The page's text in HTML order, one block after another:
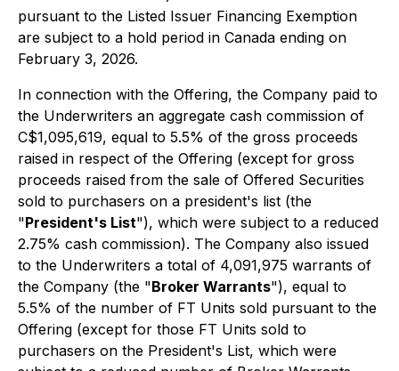
pursuant to the Listed Issuer Financing Exemption
are subject to a hold period in Canada ending on
February 3, 2026.
In connection with the Offering, the Company paid to
the Underwriters an aggregate cash commission of
C$1,095,619, equal to 5.5% of the gross proceeds
raised in respect of the Offering (except for gross
proceeds raised from the sale of Offered Securities
sold to purchasers on a president's list (the
"President's List"), which were subject to a reduced
2.75% cash commission). The Company also issued
to the Underwriters a total of 4,091,975 warrants of
the Company (the "Broker Warrants"), equal to
5.5% of the number of FT Units sold pursuant to the
Offering (except for those FT Units sold to
purchasers on the President's List, which were